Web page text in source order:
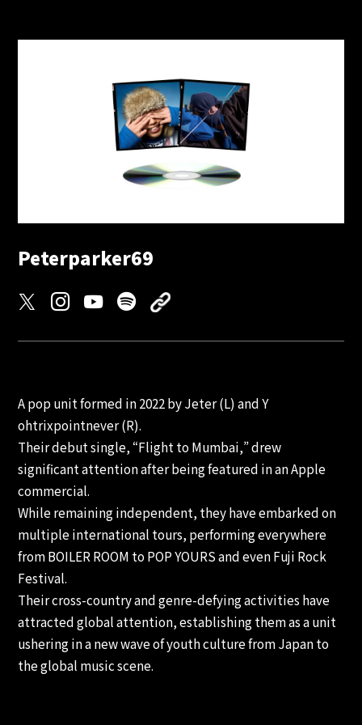
Peterparker69
A pop unit formed in 2022 by Jeter (L) and Y
ohtrixpointnever (R).
Their debut single, “Flight to Mumbai,” drew
significant attention after being featured in an Apple
commercial.
While remaining independent, they have embarked on
multiple international tours, performing everywhere
from BOILER ROOM to POP YOURS and even Fuji Rock
Festival.
Their cross-country and genre-defying activities have
attracted global attention, establishing them as a unit
ushering in a new wave of youth culture from Japan to
the global music scene.